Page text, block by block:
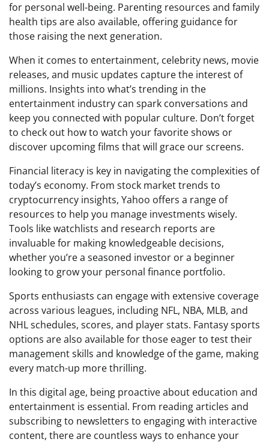
for personal well-being. Parenting resources and family
health tips are also available, offering guidance for
those raising the next generation.
When it comes to entertainment, celebrity news, movie
releases, and music updates capture the interest of
millions. Insights into what’s trending in the
entertainment industry can spark conversations and
keep you connected with popular culture. Don’t forget
to check out how to watch your favorite shows or
discover upcoming films that will grace our screens.
Financial literacy is key in navigating the complexities of
today’s economy. From stock market trends to
cryptocurrency insights, Yahoo offers a range of
resources to help you manage investments wisely.
Tools like watchlists and research reports are
invaluable for making knowledgeable decisions,
whether you’re a seasoned investor or a beginner
looking to grow your personal finance portfolio.
Sports enthusiasts can engage with extensive coverage
across various leagues, including NFL, NBA, MLB, and
NHL schedules, scores, and player stats. Fantasy sports
options are also available for those eager to test their
management skills and knowledge of the game, making
every match-up more thrilling.
In this digital age, being proactive about education and
entertainment is essential. From reading articles and
subscribing to newsletters to engaging with interactive
content, there are countless ways to enhance your